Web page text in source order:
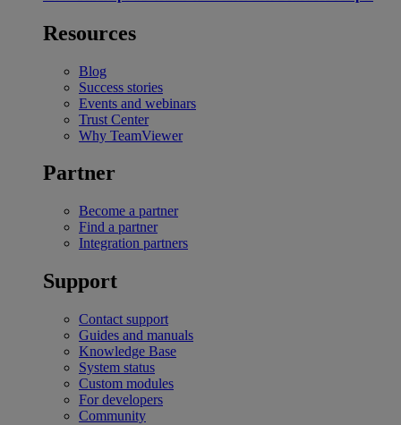
Resources
Blog
Success stories
Events and webinars
Trust Center
Why TeamViewer
Partner
Become a partner
Find a partner
Integration partners
Support
Contact support
Guides and manuals
Knowledge Base
System status
Custom modules
For developers
Community